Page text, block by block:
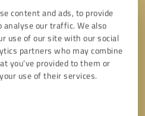
content and ads, to provide
our traffic. We also
use of our site with our social
partners who may combine
you’ve provided to them or
use of their services.